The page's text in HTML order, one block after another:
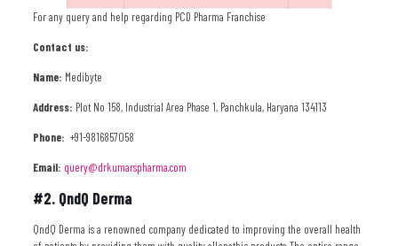
For any query and help regarding PCD Pharma Franchise
Contact us:
Name: Medibyte
Address: Plot No 158, Industrial Area Phase 1, Panchkula, Haryana 134113
Phone: +91-9816857058
Email: query@drkumarspharma.com
#2. QndQ Derma
QndQ Derma is a renowned company dedicated to improving the overall health